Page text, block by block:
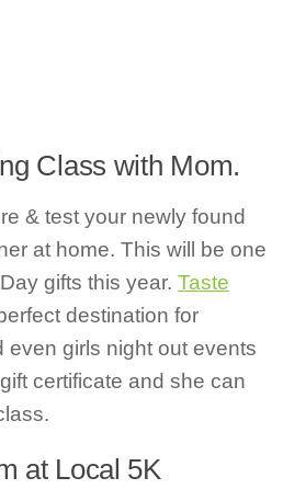
Class with Mom.
& test your newly found
at home. This will be one
gifts this year. Taste
destination for
even girls night out events
certificate and she can
at Local 5K